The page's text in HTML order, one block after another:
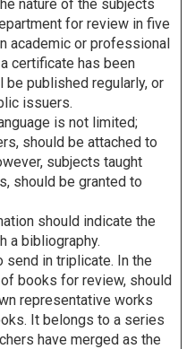
nature of the subjects
for review in five
academic or professional
certificate has been
be published regularly, or
issuers.
is not limited;
should be attached to
subjects taught
should be granted to
should indicate the
a bibliography.
send in triplicate. In the
books for review, should
representative works
It belongs to a series
have merged as the